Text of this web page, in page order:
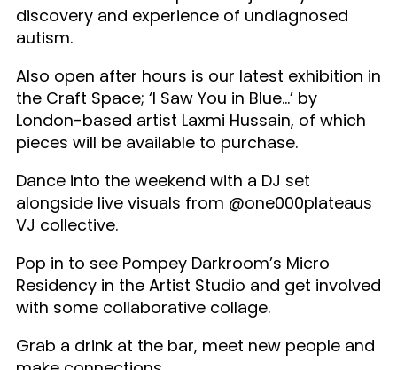
discovery and experience of undiagnosed
autism.
Also open after hours is our latest exhibition in
the Craft Space; ‘I Saw You in Blue…’ by
London-based artist Laxmi Hussain, of which
pieces will be available to purchase.
Dance into the weekend with a DJ set
alongside live visuals from @one000plateaus
VJ collective.
Pop in to see Pompey Darkroom’s Micro
Residency in the Artist Studio and get involved
with some collaborative collage.
Grab a drink at the bar, meet new people and